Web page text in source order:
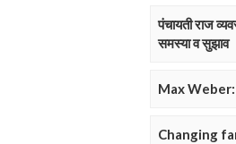
पंचायती राज
समस्या व सुझाव
Max
Changing